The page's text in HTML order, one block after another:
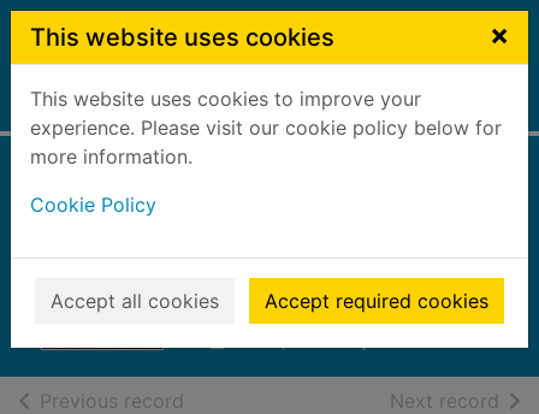
Skip to main content
This website uses cookies ×
This website uses cookies to improve your
experience. Please visit our cookie policy below for
more information.
Cookie Policy
Accept all cookies Accept required cookies
Home Full display
tycoon
2023
Previous record Next record of